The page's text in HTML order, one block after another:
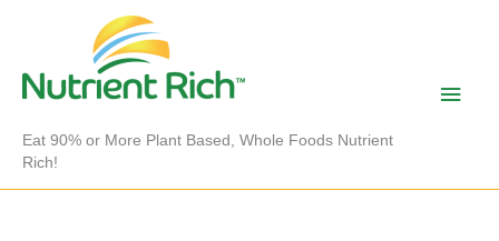
Eat 90% or More Plant Based, Whole Foods Nutrient
Rich!
Main